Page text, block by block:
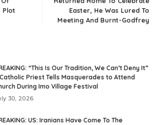
Plot
Easter, He Was Lured To
Meeting And Burnt-Godfrey
“This Is Our Tradition, We Can’t Deny It”
Priest Tells Masquerades to Attend
During Imo Village Festival
30, 2026
US: Iranians Have Come To The